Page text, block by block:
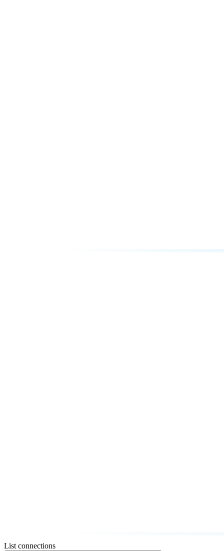
List connections